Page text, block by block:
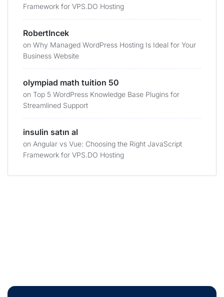
Framework for VPS.DO Hosting
RobertIncek
on Why Managed WordPress Hosting Is Ideal for Your
Business Website
olympiad math tuition 50
on Top 5 WordPress Knowledge Base Plugins for
Streamlined Support
insulin satın al
on Angular vs Vue: Choosing the Right JavaScript
Framework for VPS.DO Hosting